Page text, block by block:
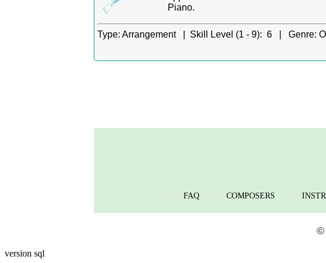
Piano.
Type: Arrangement | Skill Level (1 - 9): 6 | Genre:
FAQ COMPOSERS
©
version sql